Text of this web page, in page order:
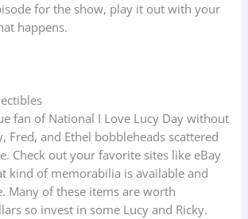
for the show, play it out with your
happens.
fan of National I Love Lucy Day without
Fred, and Ethel bobbleheads scattered
Check out your favorite sites like eBay
kind of memorabilia is available and
Many of these items are worth
so invest in some Lucy and Ricky.